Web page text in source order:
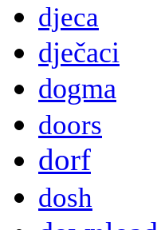
djeca
dječaci
dogma
doors
dorf
dosh